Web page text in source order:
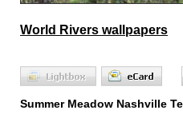
World Rivers wallpapers
Summer Meadow Nashville